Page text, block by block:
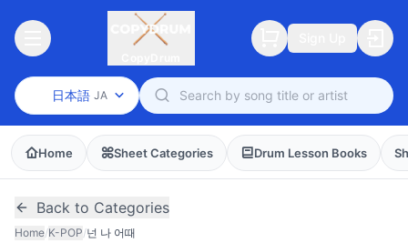
日本語 JA
Home Sheet Categories Drum Lesson Books
Back to Categories
Home/K-POP/넌 나 어때